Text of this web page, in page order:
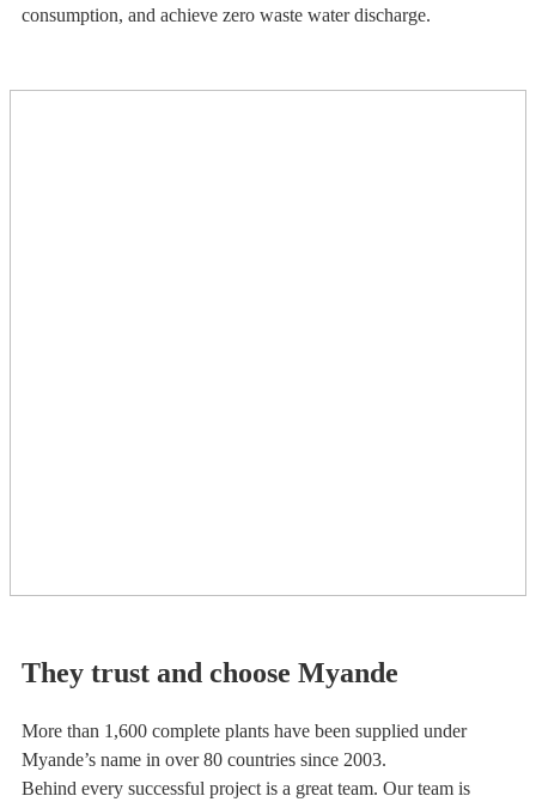
consumption, and achieve zero waste water discharge.
They trust and choose Myande
More than 1,600 complete plants have been supplied under
Myande’s name in over 80 countries since 2003.
Behind every successful project is a great team. Our team is